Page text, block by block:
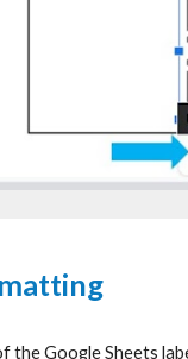
the Google Sheets